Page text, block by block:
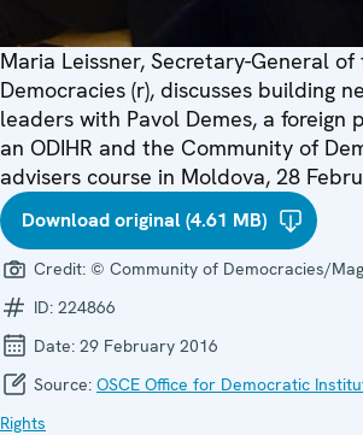
Maria Leissner, Secretary-General
Democracies (r), discusses building
leaders with Pavol Demes, a foreign
an ODIHR and the Community of
advisers course in Moldova, 28
Download original (4.61 MB)
Credit: © Community of Democracies/
ID: 224866
Date: 29 February 2016
Source: OSCE Office for Democratic
Rights